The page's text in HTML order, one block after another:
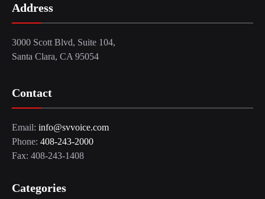
Address
3000 Scott Blvd, Suite 104,
Santa Clara, CA 95054
Contact
Email: info@svvoice.com
Phone: 408-243-2000
Fax: 408-243-1408
Categories